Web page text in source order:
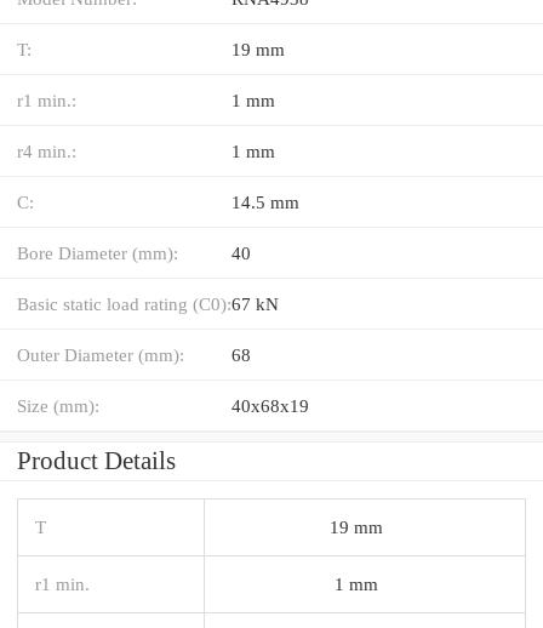
T: 19 mm
r1 min.: 1 mm
r4 min.: 1 mm
C: 14.5 mm
Bore Diameter (mm): 40
Basic static load rating (C0):67 kN
Outer Diameter (mm): 68
Size (mm): 40x68x19
Product Details
T 19 mm
r1 min. 1 mm